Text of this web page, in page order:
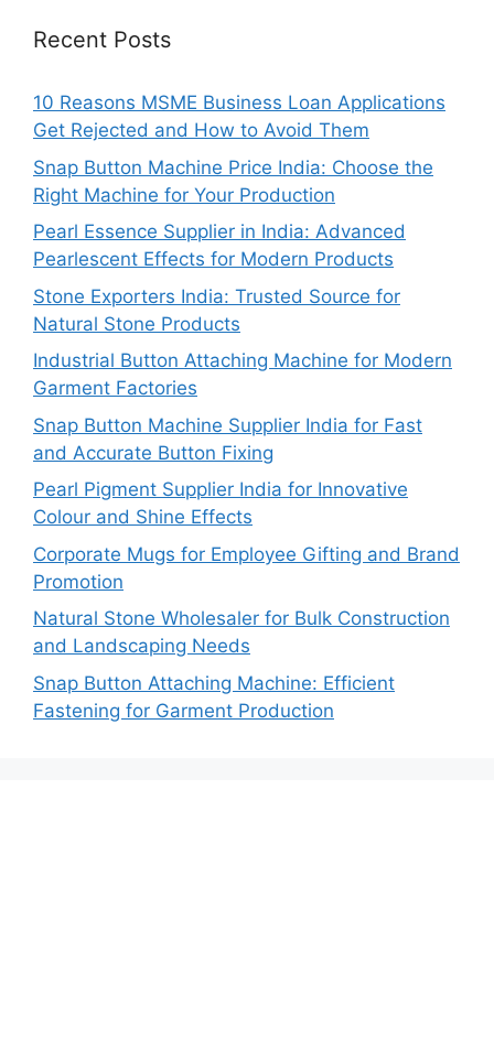
Recent Posts
10 Reasons MSME Business Loan Applications
Get Rejected and How to Avoid Them
Snap Button Machine Price India: Choose the
Right Machine for Your Production
Pearl Essence Supplier in India: Advanced
Pearlescent Effects for Modern Products
Stone Exporters India: Trusted Source for
Natural Stone Products
Industrial Button Attaching Machine for Modern
Garment Factories
Snap Button Machine Supplier India for Fast
and Accurate Button Fixing
Pearl Pigment Supplier India for Innovative
Colour and Shine Effects
Corporate Mugs for Employee Gifting and Brand
Promotion
Natural Stone Wholesaler for Bulk Construction
and Landscaping Needs
Snap Button Attaching Machine: Efficient
Fastening for Garment Production